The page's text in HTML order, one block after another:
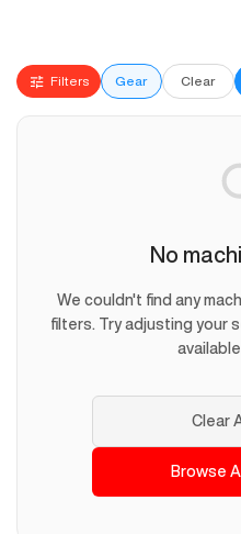
Filters Gear Clear
No
We couldn't find any
filters. Try adjusting your
Clear
Browse